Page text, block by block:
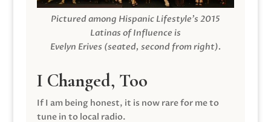
Pictured among Hispanic Lifestyle’s 2015
Latinas of Influence is
Evelyn Erives (seated, second from right).
I Changed, Too
If I am being honest, it is now rare for me to
tune in to local radio.